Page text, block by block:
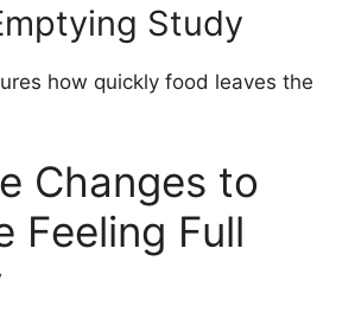
Study
how quickly food leaves the
Changes to
Feeling Full